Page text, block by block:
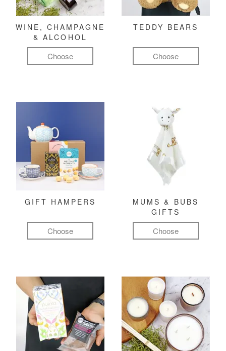
WINE, CHAMPAGNE
& ALCOHOL
Choose
TEDDY BEARS
Choose
GIFT HAMPERS
Choose
MUMS & BUBS
GIFTS
Choose